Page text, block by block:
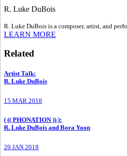
R. Luke DuBois
R. Luke DuBois is a composer, artist, and
LEARN MORE
Related
Artist Talk:
R. Luke DuBois
15 MAR 2018
( (( PHONATION )) ):
R. Luke DuBois and Bora Yoon
20 JAN 2018